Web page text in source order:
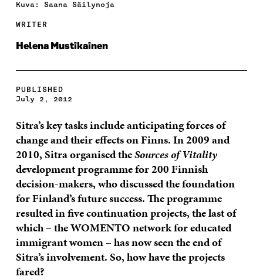
Kuva: Saana Säilynoja
WRITER
Helena Mustikainen
PUBLISHED
July 2, 2012
Sitra’s key tasks include anticipating forces of
change and their effects on Finns.In 2009 and
2010, Sitra organised theSources of Vitality
development programme for 200 Finnish
decision-makers, who discussed the foundation
for Finland’s future success. The programme
resulted in five continuation projects, the last of
which – the WOMENTO network for educated
immigrant women – has now seen the end of
Sitra’s involvement.So, how have the projects
fared?